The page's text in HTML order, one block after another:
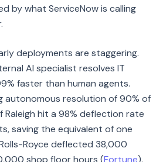
by what ServiceNow is calling
deployments are staggering.
AI specialist resolves IT
faster than human agents.
autonomous resolution of 90% of
Raleigh hit a 98% deflection rate
saving the equivalent of one
Royce deflected 38,000
shop floor hours (Fortune).